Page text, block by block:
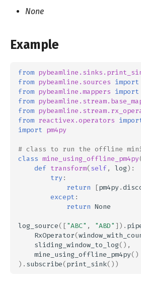
None
Example
from
from pybeamline.sources import
from pybeamline.mappers import
from
from
from reactivex.operators
import pm4py
# class to run the offline
class mine_using_offline_pm4py
def transform(self, log):
try:
return
[pm4py.
except :
return None
log_source(["ABC" , "ABD" ]) .
RxOperator(
sliding_window_to_log(),
mine_using_offline_pm4py()
) . subscribe(print_sink())